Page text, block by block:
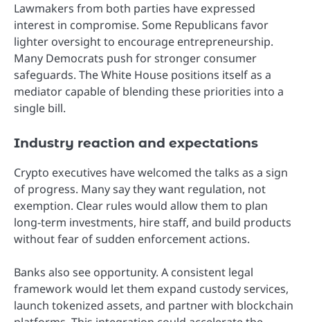
Lawmakers from both parties have expressed
interest in compromise. Some Republicans favor
lighter oversight to encourage entrepreneurship.
Many Democrats push for stronger consumer
safeguards. The White House positions itself as a
mediator capable of blending these priorities into a
single bill.
Industry reaction and expectations
Crypto executives have welcomed the talks as a sign
of progress. Many say they want regulation, not
exemption. Clear rules would allow them to plan
long-term investments, hire staff, and build products
without fear of sudden enforcement actions.
Banks also see opportunity. A consistent legal
framework would let them expand custody services,
launch tokenized assets, and partner with blockchain